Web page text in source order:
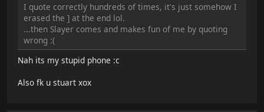
I quote correctly hundreds of times, it's just somehow I
erased the ] at the end lol.
...then Slayer comes and makes fun of me by quoting
wrong :(
Nah its my stupid phone :c
Also fk u stuart xox